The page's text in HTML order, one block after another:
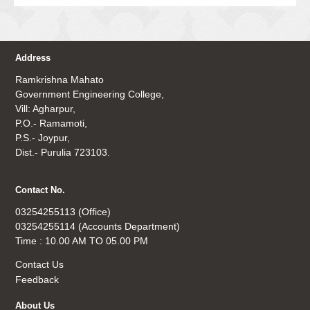
Address
Ramkrishna Mahato
Government Engineering College,
Vill: Agharpur,
P.O.- Ramamoti,
P.S.- Joypur,
Dist.- Purulia 723103.
Contact No.
03254255113 (Office)
03254255114 (Accounts Department)
Time : 10.00 AM TO 05.00 PM
Contact Us
Feedback
About Us